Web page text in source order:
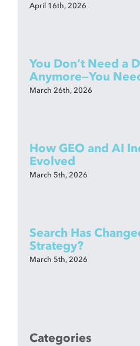
April 16th, 2026
You Don’t Need a
Anymore—You
March 26th, 2026
How GEO and AI
Evolved
March 5th, 2026
Search Has
Strategy?
March 5th, 2026
Categories